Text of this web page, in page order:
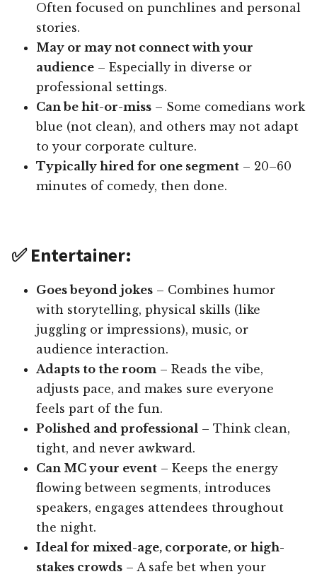
Often focused on punchlines and personal
stories.
May or may not connect with your
audience – Especially in diverse or
professional settings.
Can be hit-or-miss – Some comedians work
blue (not clean), and others may not adapt
to your corporate culture.
Typically hired for one segment – 20–60
minutes of comedy, then done.
✅ Entertainer:
Goes beyond jokes – Combines humor
with storytelling, physical skills (like
juggling or impressions), music, or
audience interaction.
Adapts to the room – Reads the vibe,
adjusts pace, and makes sure everyone
feels part of the fun.
Polished and professional – Think clean,
tight, and never awkward.
Can MC your event – Keeps the energy
flowing between segments, introduces
speakers, engages attendees throughout
the night.
Ideal for mixed-age, corporate, or high-
stakes crowds – A safe bet when your